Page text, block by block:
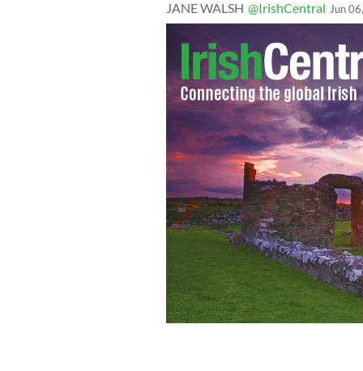
JANE WALSH @IrishCentral Jun